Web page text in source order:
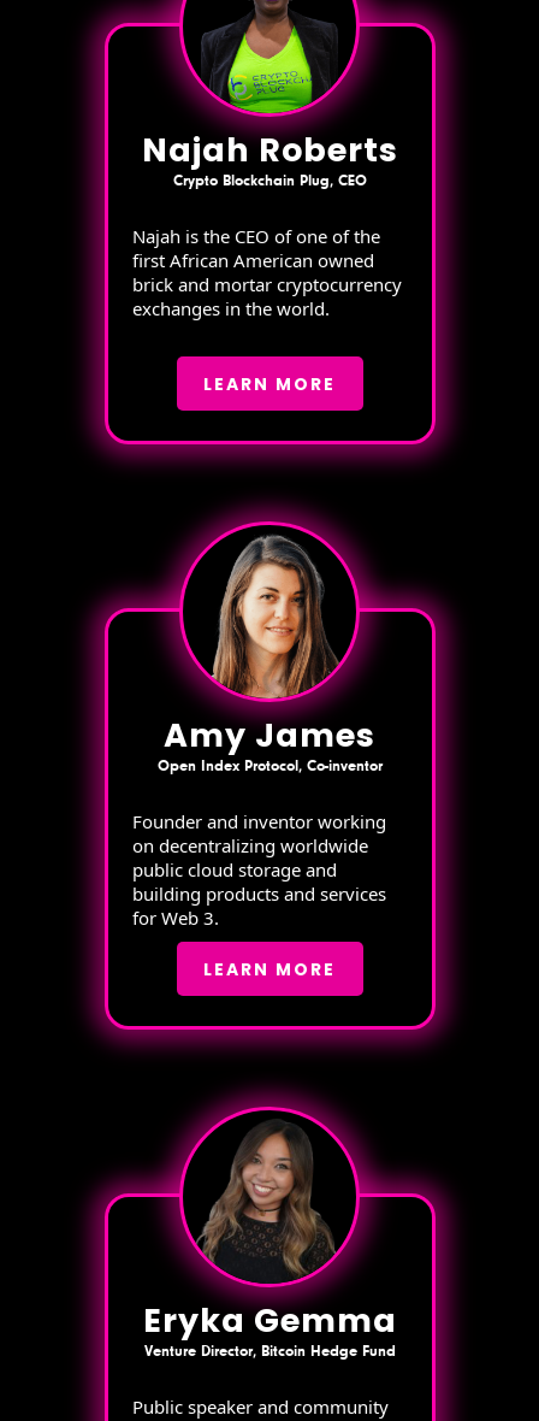
Najah Roberts
Crypto Blockchain Plug, CEO
Najah is the CEO of one of the
first African American owned
brick and mortar cryptocurrency
exchanges in the world.
LEARN MORE
Amy James
Open Index Protocol, Co-inventor
Founder and inventor working
on decentralizing worldwide
public cloud storage and
building products and services
for Web 3.
LEARN MORE
Eryka Gemma
Venture Director, Bitcoin Hedge Fund
Public speaker and community